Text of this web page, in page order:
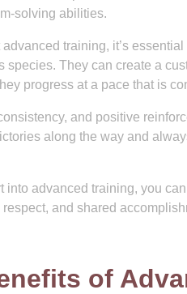
solving abilities.
training, it’s
species. They can create a
progress at a pace that is
and positive
along the way and
into advanced training, you
and shared
of